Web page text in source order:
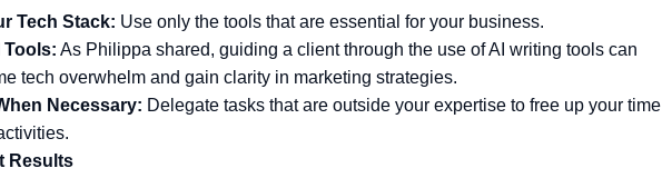
Tech Stack: Use only the tools that are essential for your business.
Tools: As Philippa shared, guiding a client through the use of AI writing tools can
tech overwhelm and gain clarity in marketing strategies.
Necessary: Delegate tasks that are outside your expertise to free up your time
Results